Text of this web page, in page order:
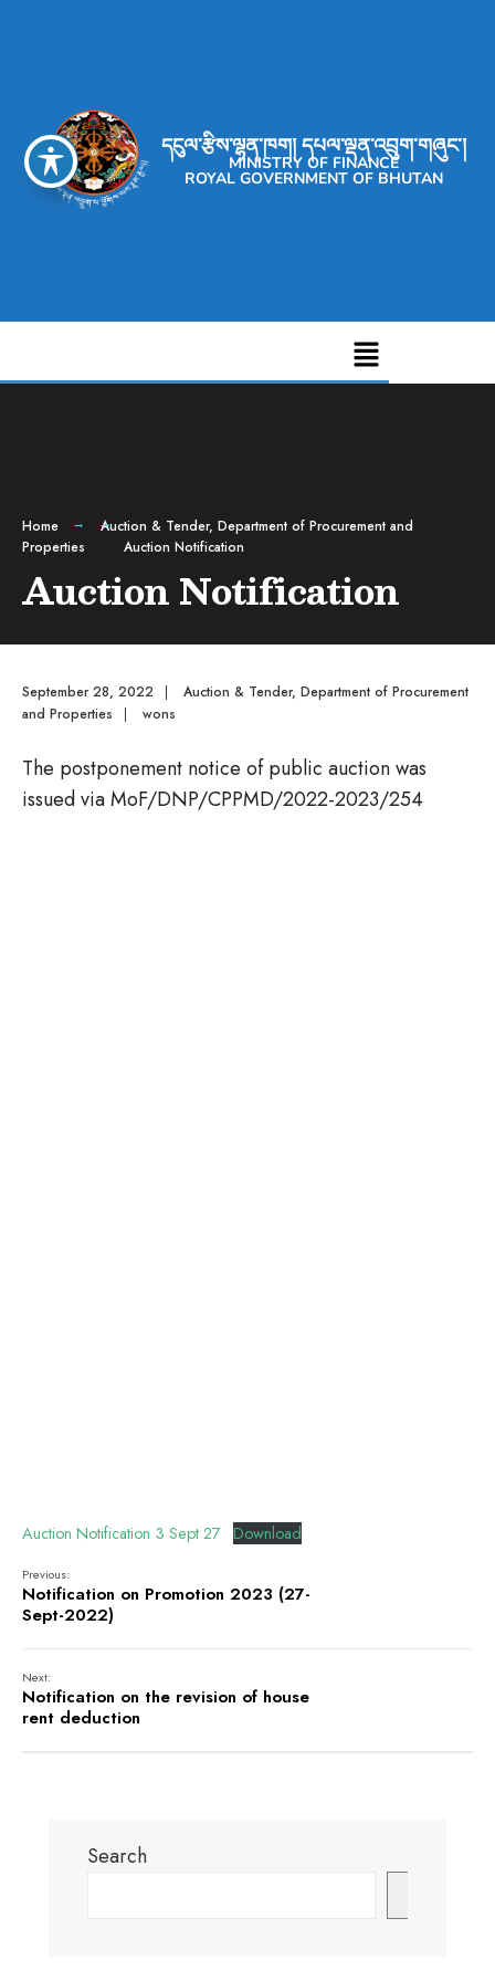
དངུལ་རྩིས་ལྷན་ཁག། དཔལ་ལྡན་འབྲུག་གཞུང་།
MINISTRY OF FINANCE
ROYAL GOVERNMENT OF BHUTAN
Home Auction & Tender, Department of Procurement and
Properties
Auction Notification
Auction Notification
September 28, 2022 | Auction & Tender, Department of Procurement
and Properties
| wons
The postponement notice of public auction was
issued via MoF/DNP/CPPMD/2022-2023/254
Auction Notification 3 Sept 27 Download
Previous:
Notification on Promotion 2023 (27-
Sept-2022)
Next:
Notification on the revision of house
rent deduction
Search